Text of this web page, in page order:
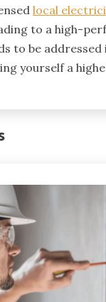
local
to a high-
to be
yourself a